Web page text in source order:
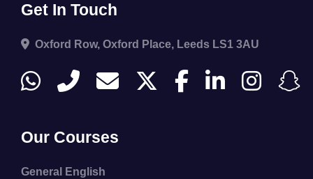
Get In Touch
Oxford Row, Oxford Place, Leeds LS1 3AU
Our Courses
General English